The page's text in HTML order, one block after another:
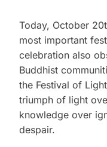
Today, October
most important
celebration also
Buddhist
the Festival of
triumph of light
knowledge over
despair.